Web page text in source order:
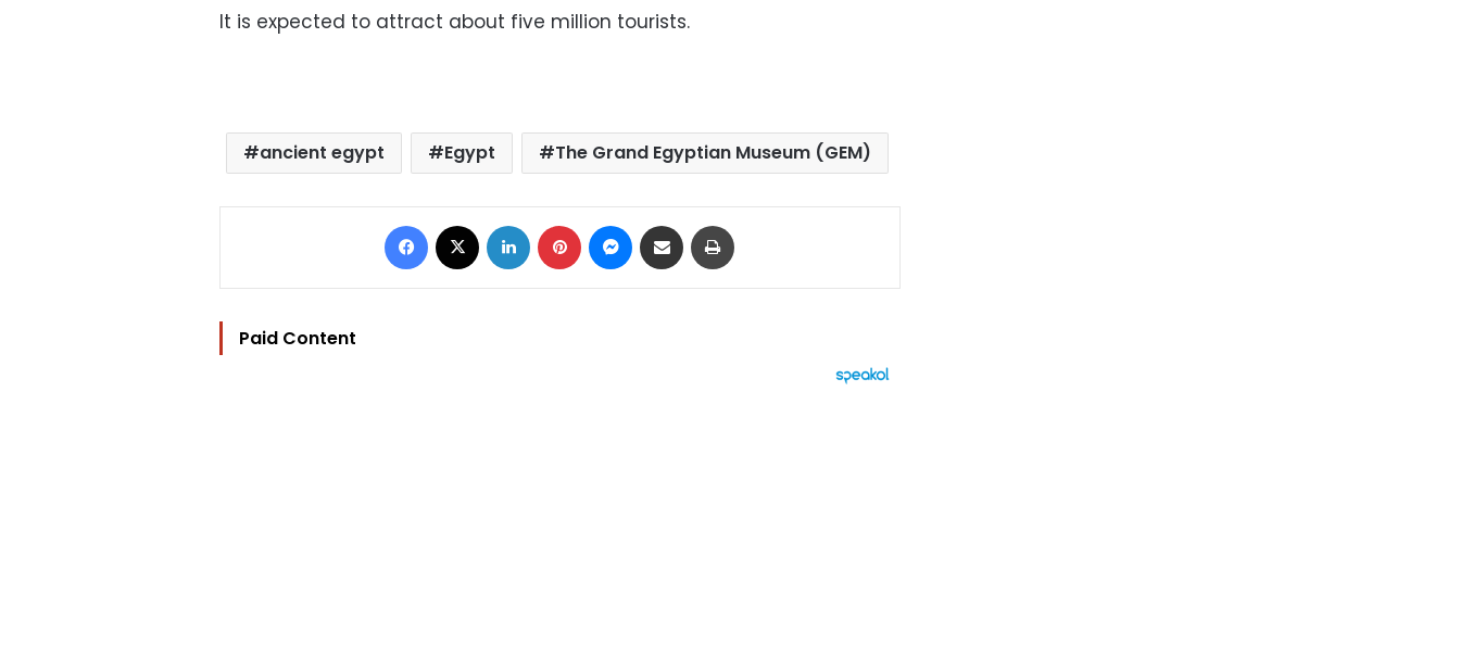
It is expected to attract about five million tourists.
ancient egypt Egypt The Grand Egyptian Museum (GEM)
Facebook LinkedIn Pinterest Messenger
Share via Email
Paid Content